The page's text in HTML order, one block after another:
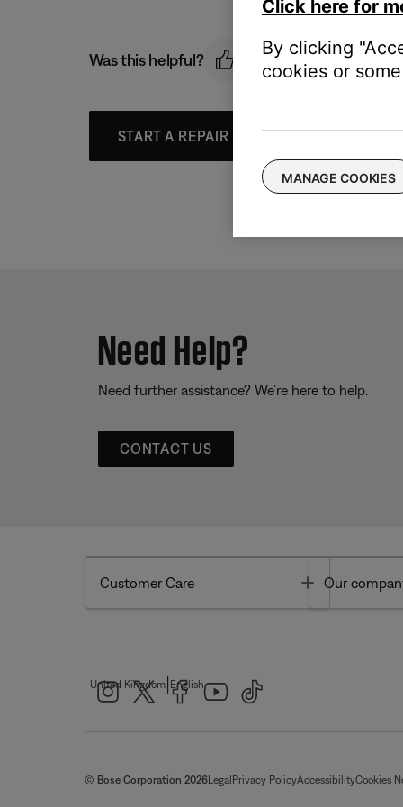
Was this helpful?
START A REPAIR OR REPLACEMENT
Need Help?
Need further assistance? We’re here to help.
CONTACT US
Customer Care Toggle
Our
United Kingdom English
© Bose Corporation 2026Legal Privacy PolicyAccessibilityCookies
Click here for
By clicking
cookies or
MANAGE COOKIES